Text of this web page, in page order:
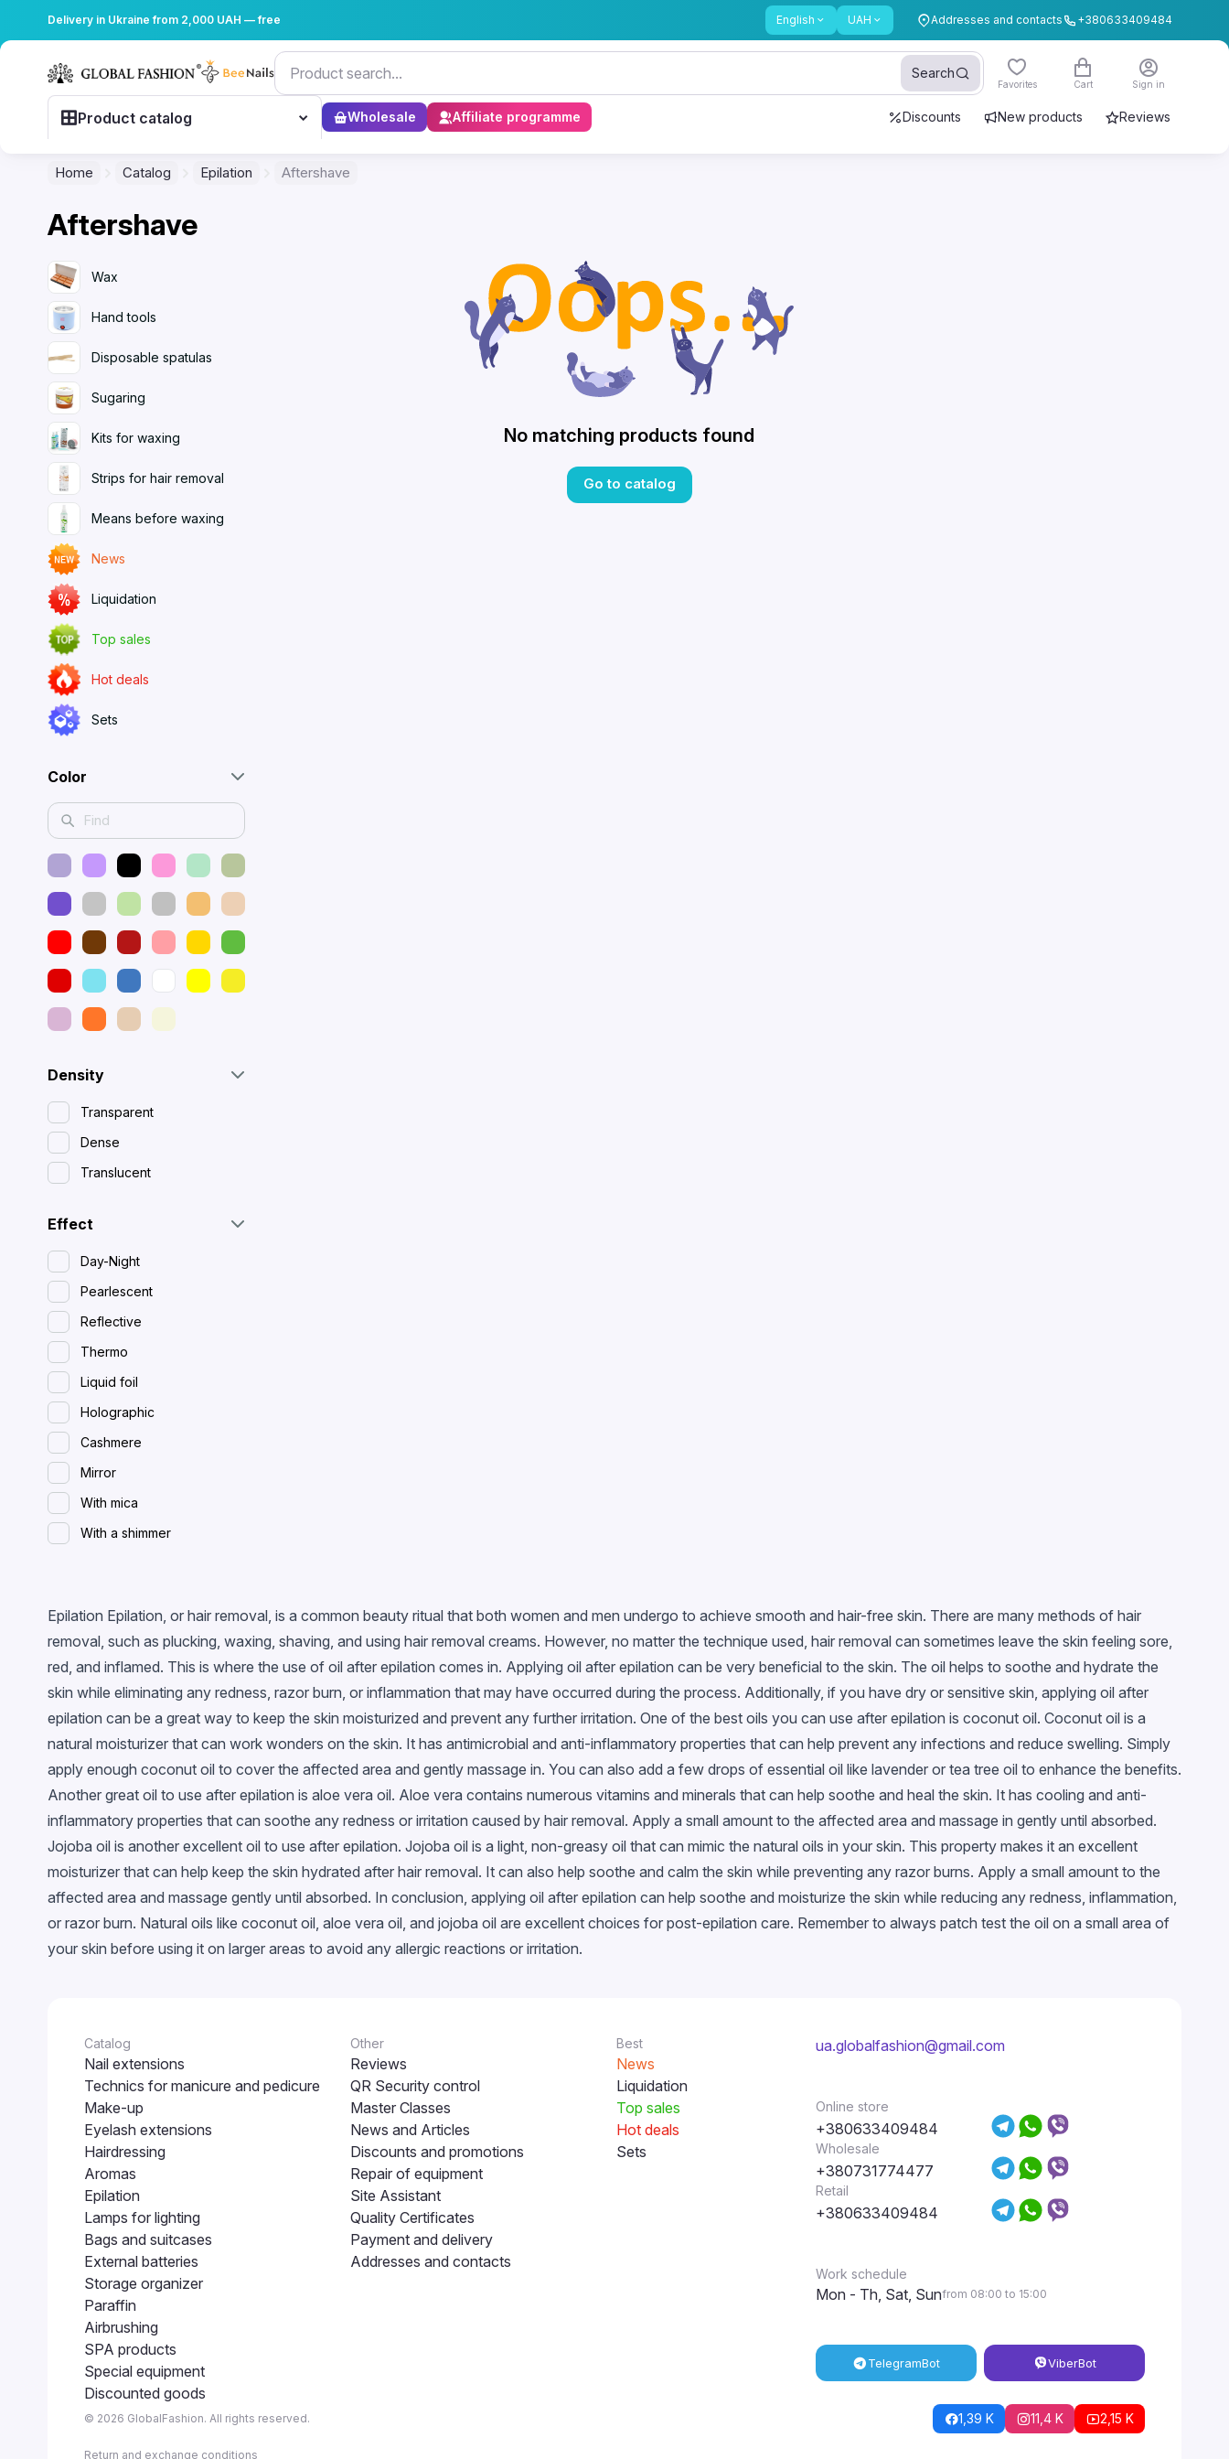
Delivery in Ukraine from 2,000 UAH — free English UAH Addresses and contacts +380633409484
Search
Favorites Cart Sign in
Product catalog Wholesale Affiliate programme Discounts New products Reviews
Home Catalog Epilation Aftershave
Aftershave
Wax
Hand tools
Disposable spatulas
Sugaring
Kits for waxing
Strips for hair removal
Means before waxing
News
Liquidation
Top sales
Hot deals
Sets
Color
Density
Transparent
Dense
Translucent
Effect
Day-Night
Pearlescent
Reflective
Thermo
Liquid foil
Holographic
Cashmere
Mirror
With mica
With a shimmer
Magnetic
Glossy
With confetti
Chameleon
Stained glass
Metallic
Neon
Snowflakes
EggShell
Cветящийся в темноте
No matching products found
Go to catalog
Epilation Epilation, or hair removal, is a common beauty ritual that both women and men undergo to achieve smooth and hair-free skin. There are many methods of hair
removal, such as plucking, waxing, shaving, and using hair removal creams. However, no matter the technique used, hair removal can sometimes leave the skin feeling sore,
red, and inflamed. This is where the use of oil after epilation comes in. Applying oil after epilation can be very beneficial to the skin. The oil helps to soothe and hydrate the
skin while eliminating any redness, razor burn, or inflammation that may have occurred during the process. Additionally, if you have dry or sensitive skin, applying oil after
epilation can be a great way to keep the skin moisturized and prevent any further irritation. One of the best oils you can use after epilation is coconut oil. Coconut oil is a
natural moisturizer that can work wonders on the skin. It has antimicrobial and anti-inflammatory properties that can help prevent any infections and reduce swelling. Simply
apply enough coconut oil to cover the affected area and gently massage in. You can also add a few drops of essential oil like lavender or tea tree oil to enhance the benefits.
Another great oil to use after epilation is aloe vera oil. Aloe vera contains numerous vitamins and minerals that can help soothe and heal the skin. It has cooling and anti-
inflammatory properties that can soothe any redness or irritation caused by hair removal. Apply a small amount to the affected area and massage in gently until absorbed.
Jojoba oil is another excellent oil to use after epilation. Jojoba oil is a light, non-greasy oil that can mimic the natural oils in your skin. This property makes it an excellent
moisturizer that can help keep the skin hydrated after hair removal. It can also help soothe and calm the skin while preventing any razor burns. Apply a small amount to the
affected area and massage gently until absorbed. In conclusion, applying oil after epilation can help soothe and moisturize the skin while reducing any redness, inflammation,
or razor burn. Natural oils like coconut oil, aloe vera oil, and jojoba oil are excellent choices for post-epilation care. Remember to always patch test the oil on a small area of
your skin before using it on larger areas to avoid any allergic reactions or irritation.
Catalog
Nail extensions
Technics for manicure and pedicure
Make-up
Eyelash extensions
Hairdressing
Aromas
Epilation
Lamps for lighting
Bags and suitcases
External batteries
Storage organizer
Paraffin
Airbrushing
SPA products
Special equipment
Discounted goods
Other
Reviews
QR Security control
Master Classes
News and Articles
Discounts and promotions
Repair of equipment
Site Assistant
Quality Certificates
Payment and delivery
Addresses and contacts
Best
News
Liquidation
Top sales
Hot deals
Sets
ua.globalfashion@gmail.com
Online store
+380633409484
Wholesale
+380731774477
Retail
+380633409484
Work schedule
Mon - Th, Sat, Sunfrom 08:00 to 15:00
TelegramBot ViberBot
© 2026 GlobalFashion. All rights reserved. 1,39 K 11,4 K 2,15 K
Return and exchange conditions